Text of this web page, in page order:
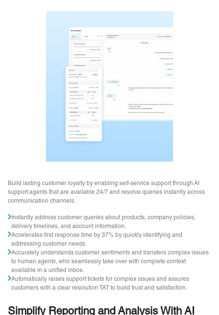
Build lasting customer loyalty by enabling self-service support through AI
support agents that are available 24/7 and resolve queries instantly across
communication channels.
Instantly address customer queries about products, company policies,
delivery timelines, and account information.
Accelerates first response time by 37% by quickly identifying and
addressing customer needs.
Accurately understands customer sentiments and transfers complex issues
to human agents, who seamlessly take over with complete context
available in a unified inbox.
Automatically raises support tickets for complex issues and assures
customers with a clear resolution TAT to build trust and satisfaction.
Simplify Reporting and Analysis With AI